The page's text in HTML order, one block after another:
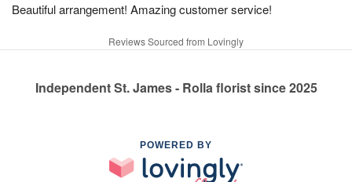
Beautiful arrangement! Amazing customer service!
Reviews Sourced from Lovingly
Independent St. James - Rolla florist since 2025
POWERED BY